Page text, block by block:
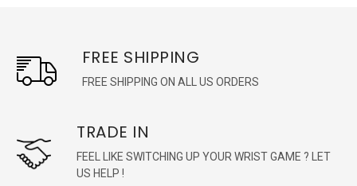
FREE SHIPPING
FREE SHIPPING ON ALL US ORDERS
TRADE IN
FEEL LIKE SWITCHING UP YOUR WRIST GAME ? LET
US HELP !